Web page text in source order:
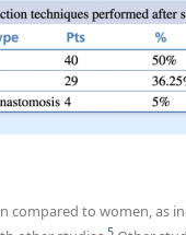
compared to women, as
5